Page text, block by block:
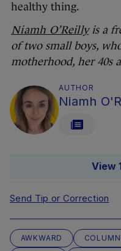
healthy thing.
Niamh O’Reillyis a
of two small boys,
motherhood, her 40s
AUTHOR
Niamh
View
Send Tip or Correction
AWKWARD COLUMN